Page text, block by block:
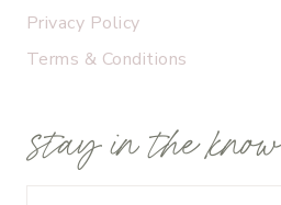
Privacy Policy
Terms & Conditions
stay in the know